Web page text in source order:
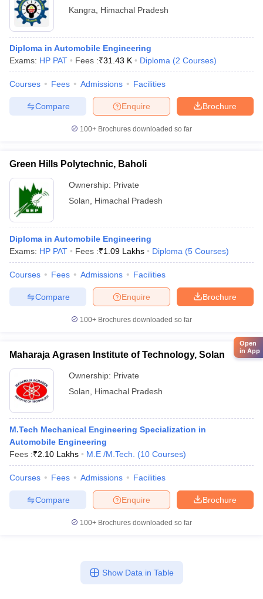
Kangra Himachal Pradesh
Diploma in Automobile Engineering
Exams: HP PAT Fees :₹31.43 K Diploma (2 Courses)
Courses Fees Admissions Facilities
Brochure
Enquire
Compare
100+ Brochures downloaded so far
Green Hills Polytechnic, Baholi
Ownership: Private
Solan
Himachal Pradesh
Diploma in Automobile Engineering
Exams: HP PAT Fees :₹1.09 Lakhs Diploma (5 Courses)
Courses Fees Admissions Facilities
Brochure
Enquire
Compare
100+ Brochures downloaded so far
Maharaja Agrasen Institute of Technology, Solan
Ownership: Private
Solan
Himachal Pradesh
M.Tech Mechanical Engineering Specialization in
Automobile Engineering
Fees :₹2.10 Lakhs M.E /M.Tech. (10 Courses)
Courses Fees Admissions Facilities
Brochure
Enquire
Compare
100+ Brochures downloaded so far
Show Data in Table
Open
in App